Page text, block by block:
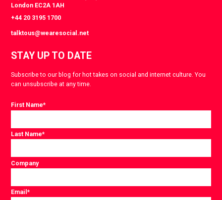
London EC2A 1AH
+44 20 3195 1700
talktous@wearesocial.net
STAY UP TO DATE
Subscribe to our blog for hot takes on social and internet culture. You
can unsubscribe at any time.
First Name*
Last Name*
Company
Email*